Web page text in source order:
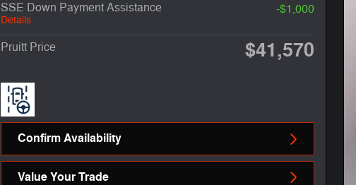
SSE Down Payment Assistance
Details
-$1,000
Pruitt Price $41,570
Confirm Availability
Value Your Trade